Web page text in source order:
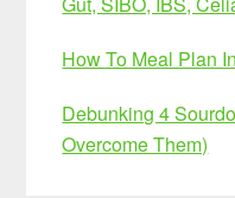
How To Meal Plan
Debunking 4
Overcome Them)